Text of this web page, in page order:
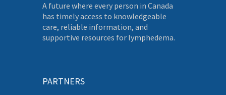
A future where every person in Canada
has timely access to knowledgeable
care, reliable information, and
supportive resources for lymphedema.
PARTNERS